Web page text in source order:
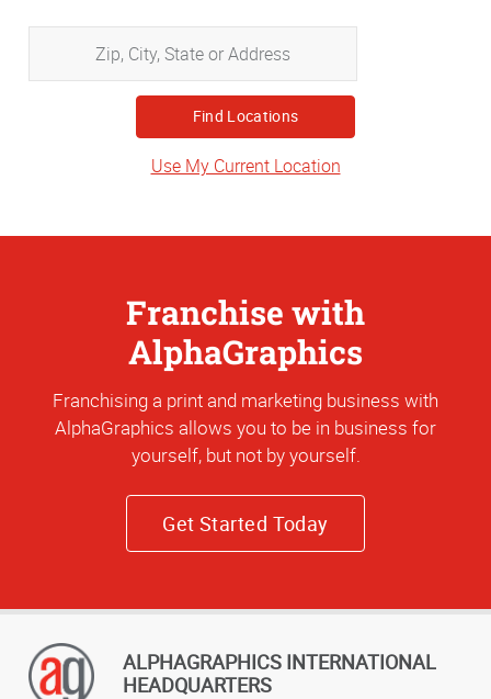
City,
State
or
Address
Use My Current Location
Franchise with
AlphaGraphics
Franchising a print and marketing business with
AlphaGraphics allows you to be in business for
yourself, but not by yourself.
Get Started Today
ALPHAGRAPHICS INTERNATIONAL
HEADQUARTERS